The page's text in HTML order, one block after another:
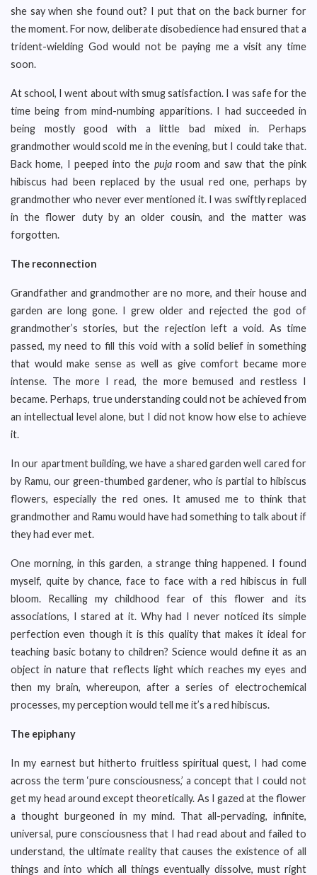
she say when she found out? I put that on the back burner for
the moment. For now, deliberate disobedience had ensured that a
trident-wielding God would not be paying me a visit any time
soon.
At school, I went about with smug satisfaction. I was safe for the
time being from mind-numbing apparitions. I had succeeded in
being mostly good with a little bad mixed in. Perhaps
grandmother would scold me in the evening, but I could take that.
Back home, I peeped into the pujaroom and saw that the pink
hibiscus had been replaced by the usual red one, perhaps by
grandmother who never ever mentioned it. I was swiftly replaced
in the flower duty by an older cousin, and the matter was
forgotten.
The reconnection
Grandfather and grandmother are no more, and their house and
garden are long gone. I grew older and rejected the god of
grandmother’s stories, but the rejection left a void. As time
passed, my need to fill this void with a solid belief in something
that would make sense as well as give comfort became more
intense. The more I read, the more bemused and restless I
became. Perhaps, true understanding could not be achieved from
an intellectual level alone, but I did not know how else to achieve
it.
In our apartment building, we have a shared garden well cared for
by Ramu, our green-thumbed gardener, who is partial to hibiscus
flowers, especially the red ones. It amused me to think that
grandmother and Ramu would have had something to talk about if
they had ever met.
One morning, in this garden, a strange thing happened. I found
myself, quite by chance, face to face with a red hibiscus in full
bloom. Recalling my childhood fear of this flower and its
associations, I stared at it. Why had I never noticed its simple
perfection even though it is this quality that makes it ideal for
teaching basic botany to children? Science would define it as an
object in nature that reflects light which reaches my eyes and
then my brain, whereupon, after a series of electrochemical
processes, my perception would tell me it’s a red hibiscus.
The epiphany
In my earnest but hitherto fruitless spiritual quest, I had come
across the term ‘pure consciousness,’ a concept that I could not
get my head around except theoretically. As I gazed at the flower
a thought burgeoned in my mind. That all-pervading, infinite,
universal, pure consciousness that I had read about and failed to
understand, the ultimate reality that causes the existence of all
things and into which all things eventually dissolve, must right